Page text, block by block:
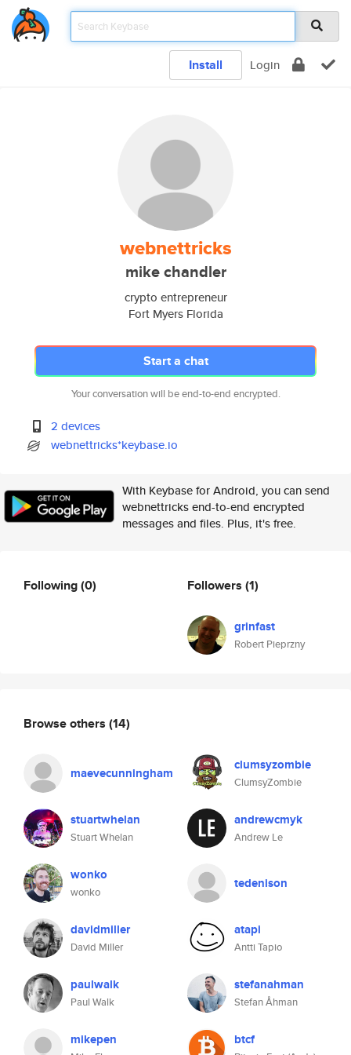
Install Login
webnettricks
mike chandler
crypto entrepreneur
Fort Myers Florida
Start a chat
Your conversation will be end-to-end encrypted.
2 devices
webnettricks*keybase.io
With Keybase for Android, you can send
webnettricks end-to-end encrypted
messages and files. Plus, it's free.
Following(0) Followers (1)
grinfast
Robert Pieprzny
Browse others (14)
maevecunningham clumsyzombie
ClumsyZombie
stuartwhelan
Stuart Whelan
andrewcmyk
Andrew Le
wonko
wonko
tedenison
davidmiller
David Miller
atapi
Antti Tapio
paulwalk
Paul Walk
stefanahman
Stefan Åhman
mikepen btcf